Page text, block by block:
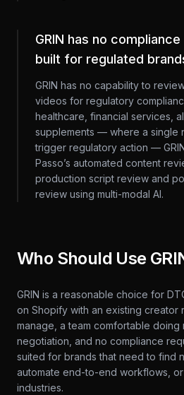
GRIN has no
built for regulated
GRIN has no capability to
videos for regulatory
healthcare, financial services,
supplements — where a single
trigger regulatory action —
Passo’s automated content
production script review and
review using multi-modal AI.
Who Should Use
GRIN is a reasonable choice for
on Shopify with an existing creator
manage, a team comfortable doing
negotiation, and no compliance
suited for brands that need to find
automate end-to-end workflows,
industries.